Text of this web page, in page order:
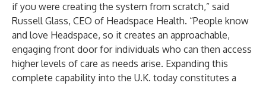
if you were creating the system from scratch,” said
Russell Glass, CEO of Headspace Health. “People know
and love Headspace, so it creates an approachable,
engaging front door for individuals who can then access
higher levels of care as needs arise. Expanding this
complete capability into the U.K. today constitutes a